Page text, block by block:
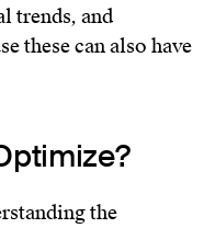
trends, and
these can also have
the